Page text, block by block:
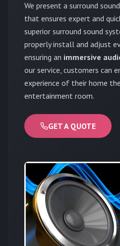
We present a surround
that ensures expert and
superior surround sound
properly install and adjust
ensuring an immersive
our service, customers can
experience of their home
entertainment room.
GET A QUOTE